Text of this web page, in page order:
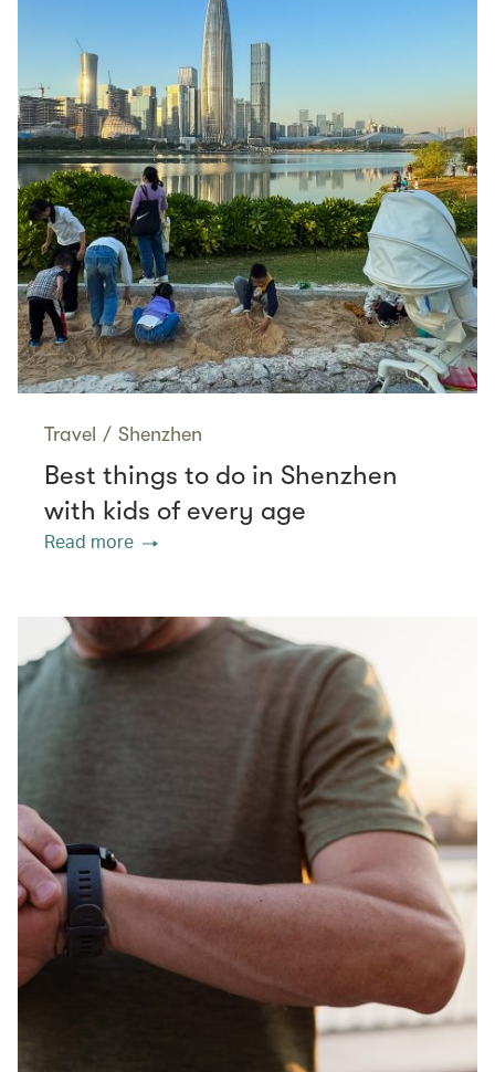
Travel / Shenzhen
Best things to do in Shenzhen
with kids of every age
Read more